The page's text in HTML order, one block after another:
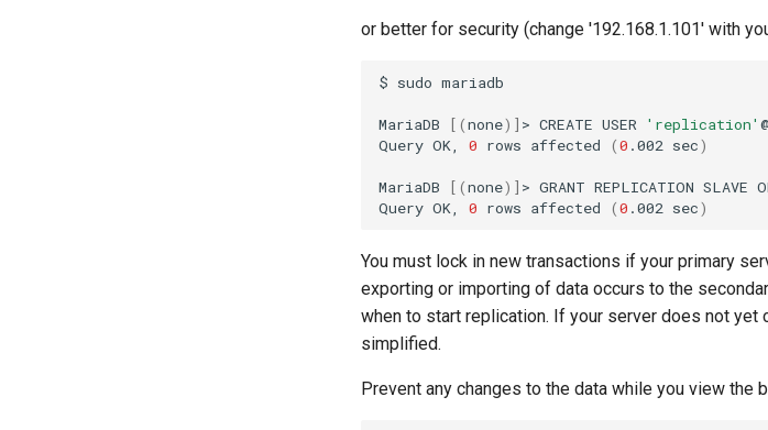
or better for security (change '192.168.1.101' with
$ sudo mariadb
MariaDB [(none)] > CREATE USER 'replication' @
Query OK, 0 rows affected (0 .002 sec)
MariaDB [(none)] > GRANT REPLICATION SLAVE
Query OK, 0 rows affected (0 .002 sec)
You must lock in new transactions if your primary
exporting or importing of data occurs to the
when to start replication. If your server does not yet
simplified.
Prevent any changes to the data while you view the